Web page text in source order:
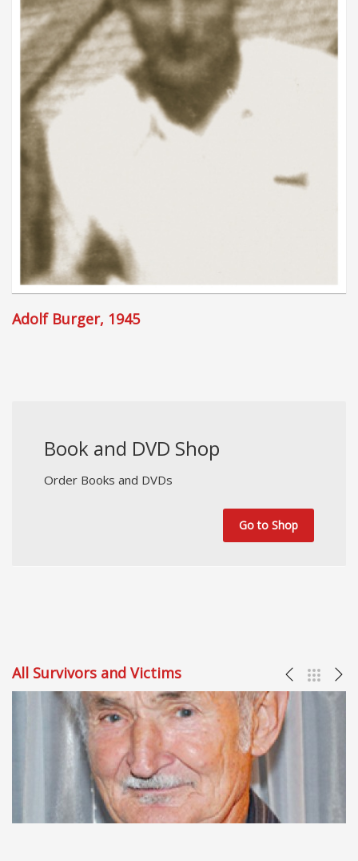
Adolf Burger, 1945
Book and DVD Shop
Order Books and DVDs
Go to Shop
All Survivors and Victims